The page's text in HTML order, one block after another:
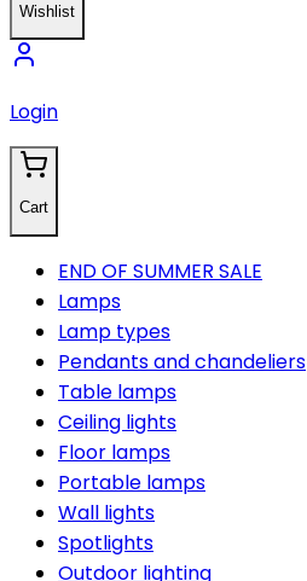
Wishlist
Login
Cart
END OF SUMMER SALE
Lamps
Lamp types
Pendants and chandeliers
Table lamps
Ceiling lights
Floor lamps
Portable lamps
Wall lights
Spotlights
Outdoor lighting